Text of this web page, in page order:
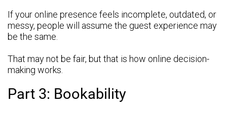
If your online presence feels incomplete, outdated, or
messy, people will assume the guest experience may
be the same.
That may not be fair, but that is how online decision-
making works.
Part 3: Bookability